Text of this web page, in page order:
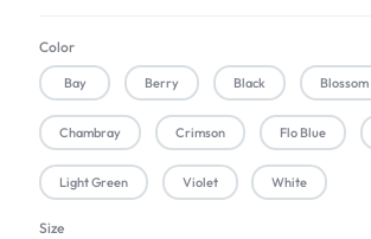
Color
Bay Berry Black Blossom
Chambray Crimson Flo Blue
Light Green Violet White
Size